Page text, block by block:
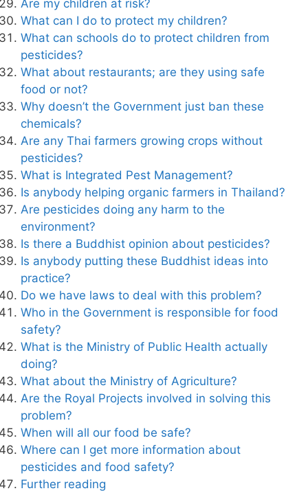
Are my children at risk?
What can I do to protect my children?
What can schools do to protect children from
pesticides?
What about restaurants; are they using safe
food or not?
Why doesn’t the Government just ban these
chemicals?
Are any Thai farmers growing crops without
pesticides?
What is Integrated Pest Management?
Is anybody helping organic farmers in Thailand?
Are pesticides doing any harm to the
environment?
Is there a Buddhist opinion about pesticides?
Is anybody putting these Buddhist ideas into
practice?
Do we have laws to deal with this problem?
Who in the Government is responsible for food
safety?
What is the Ministry of Public Health actually
doing?
What about the Ministry of Agriculture?
Are the Royal Projects involved in solving this
problem?
When will all our food be safe?
Where can I get more information about
pesticides and food safety?
Further reading